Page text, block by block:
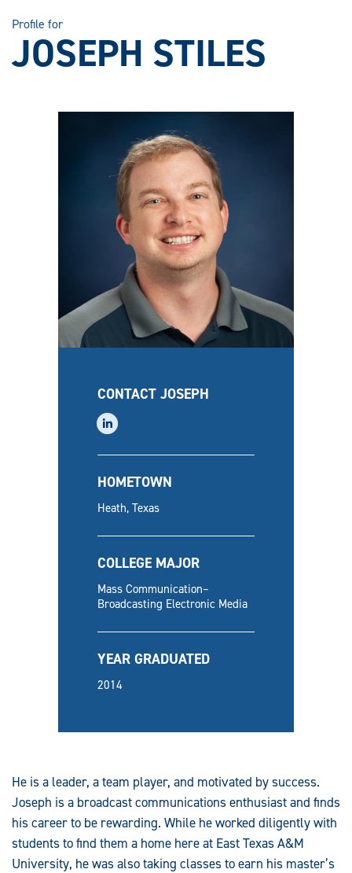
Profile for
JOSEPH STILES
CONTACT JOSEPH
HOMETOWN
Heath, Texas
COLLEGE MAJOR
Mass Communication–
Broadcasting Electronic Media
YEAR GRADUATED
2014
He is a leader, a team player, and motivated by success.
Joseph is a broadcast communications enthusiast and finds
his career to be rewarding. While he worked diligently with
students to find them a home here at East Texas A&M
University, he was also taking classes to earn his master’s